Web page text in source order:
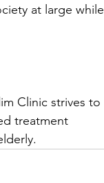
at large while
Clinic strives to
treatment